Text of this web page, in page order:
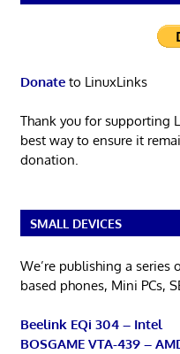
Donateto LinuxLinks
Thank you for supporting
best way to ensure it
donation.
SMALL DEVICES
We’re publishing a series
based phones, Mini PCs,
Beelink EQi 304 – Intel
BOSGAME VTA-439 –